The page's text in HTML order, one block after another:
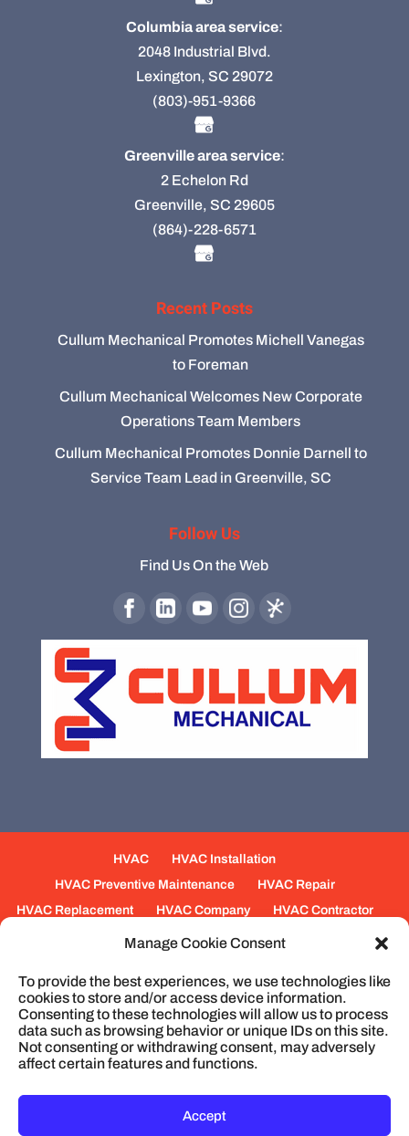
Manage Cookie Consent
To provide the best experiences, we use technologies like
cookies to store and/or access device information.
Consenting to these technologies will allow us to process
data such as browsing behavior or unique IDs on this site.
Not consenting or withdrawing consent, may adversely
affect certain features and functions.
Accept
Columbia area service:
2048 Industrial Blvd.
Lexington, SC 29072
(803)-951-9366
Greenville area service:
2 Echelon Rd
Greenville, SC 29605
(864)-228-6571
Recent Posts
Cullum Mechanical Promotes Michell Vanegas
to Foreman
Cullum Mechanical Welcomes New Corporate
Operations Team Members
Cullum Mechanical Promotes Donnie Darnell to
Service Team Lead in Greenville, SC
Follow Us
Find Us On the Web
HVAC
HVAC Installation
HVAC Preventive Maintenance
HVAC Repair
HVAC Replacement
HVAC Company
HVAC Contractor
Mechanical Contractors
Jobs
Service Areas
Air Conditioning
Plumbing
Process Piping
Construction
Service Cookie Policy
© 2026Cullum Mechanical | HVAC and
Privacy Policy